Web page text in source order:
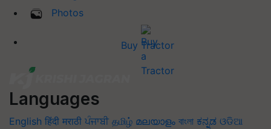
Photos
Buy Tractor
Languages
English हिंदी मराठी ਪੰਜਾਬੀ தமிழ் മലയാളം বাংলা ಕನ್ನಡ ଓଡିଆ